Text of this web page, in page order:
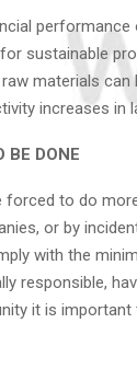
sustainable
materials can
increases in
BE DONE
to do
or by
with the
responsible,
it is